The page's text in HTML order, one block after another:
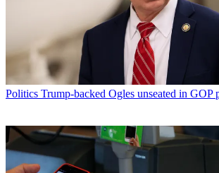
Politics Trump-backed Ogles unseated in GOP